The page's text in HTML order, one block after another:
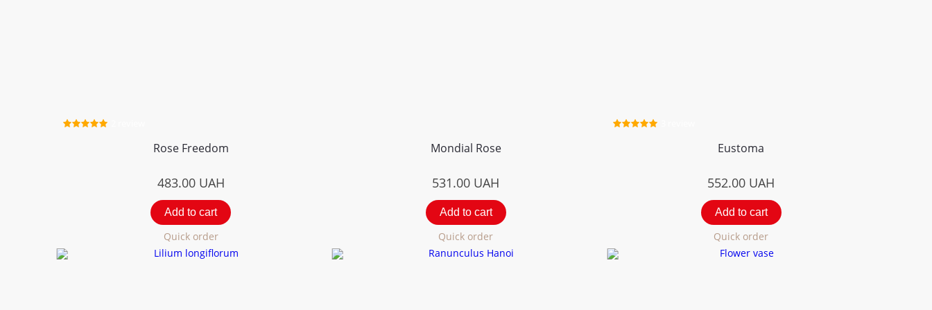
Rose Freedom
483.00 UAH
Add to cart
Quick order
Mondial Rose
531.00 UAH
Add to cart
Quick order
Eustoma
552.00 UAH
Add to cart
Quick order